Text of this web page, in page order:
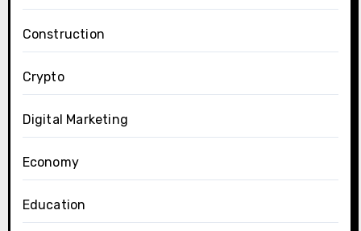
Construction
Crypto
Digital Marketing
Economy
Education